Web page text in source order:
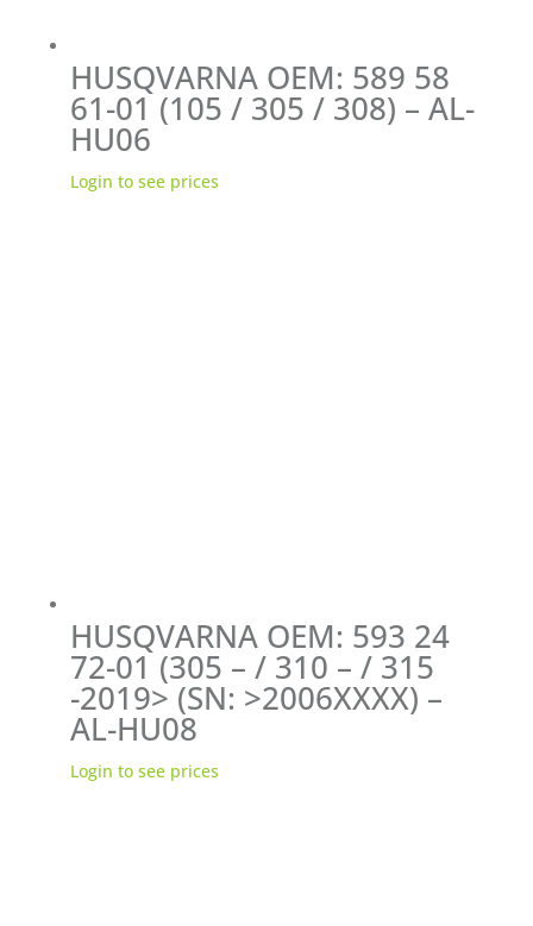
HUSQVARNA OEM: 589 58
61-01 (105 / 305 / 308) – AL-
HU06
Login to see prices
HUSQVARNA OEM: 593 24
72-01 (305 – / 310 – / 315
-2019> (SN: >2006XXXX) –
AL-HU08
Login to see prices